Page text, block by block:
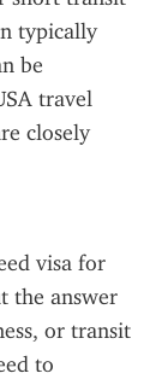
typically
be
travel
closely
visa for
the answer
or transit
to